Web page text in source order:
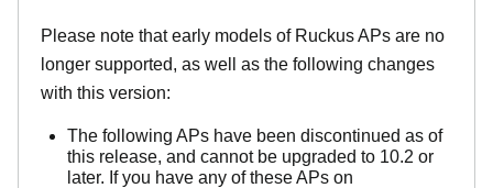
Please note that early models of Ruckus APs are no
longer supported, as well as the following changes
with this version:
The following APs have been discontinued as of
this release, and cannot be upgraded to 10.2 or
later. If you have any of these APs on